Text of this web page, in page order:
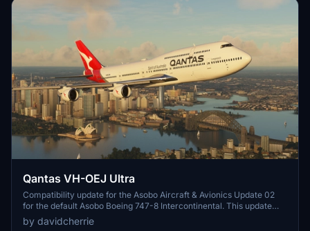
Qantas VH-OEJ Ultra
Compatibility update for the Asobo Aircraft & Avionics Update 02
for the default Asobo Boeing 747-8 Intercontinental. This update
does not support Salty Simulations and has been discontinued for
the time being but is still able to be downloaded as separate file.
by davidcherrie